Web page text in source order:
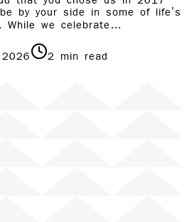
by your side in some of life’s
While we celebrate…
2026 2 min read